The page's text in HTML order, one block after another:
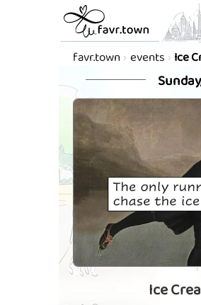
favr.town events Ice
Ice